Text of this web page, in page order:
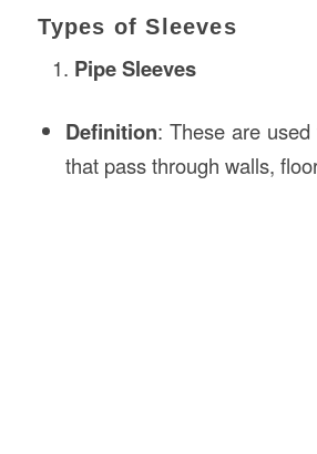
Types of Sleeves
Pipe Sleeves
Definition: These are
that pass through walls,